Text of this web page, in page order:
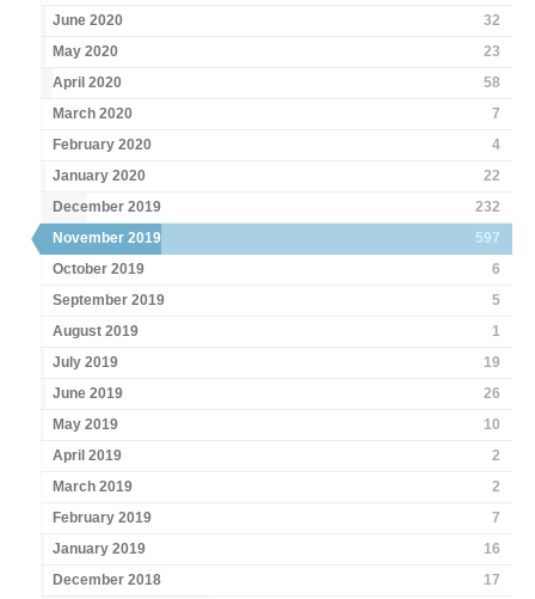
June 2020
32
May 2020
23
April 2020
58
March 2020
7
February 2020
4
January 2020
22
December 2019
232
November 2019
597
October 2019
6
September 2019
5
August 2019
1
July 2019
19
June 2019
26
May 2019
10
April 2019
2
March 2019
2
February 2019
7
January 2019
16
December 2018
17